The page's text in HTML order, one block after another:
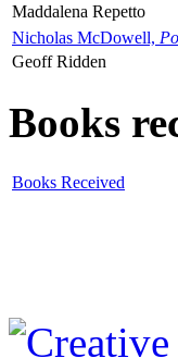
Maddalena Repetto
Nicholas McDowell,
Geoff Ridden
Books
Books Received